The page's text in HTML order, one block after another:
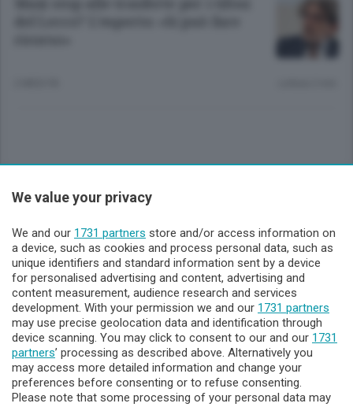
Sezioni
Lecco - Territorio
Sondrio - Territorio
Chi Siamo
Servizi
We value your privacy
We and our 1731 partners store and/or access information on
a device, such as cookies and process personal data, such as
unique identifiers and standard information sent by a device
for personalised advertising and content, advertising and
content measurement, audience research and services
development. With your permission we and our 1731 partners
may use precise geolocation data and identification through
device scanning. You may click to consent to our and our 1731
partners’ processing as described above. Alternatively you
may access more detailed information and change your
preferences before consenting or to refuse consenting.
Please note that some processing of your personal data may